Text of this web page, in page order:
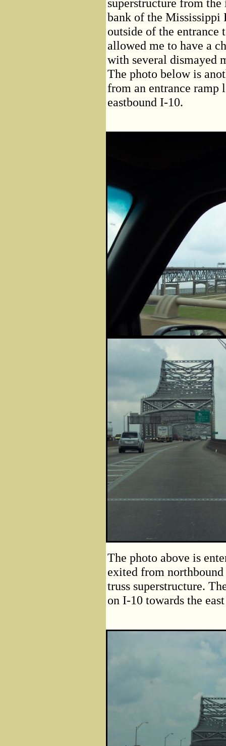
superstructure from
bank of the Mississippi
outside of the entrance
allowed me to have a
with several dismayed
The photo below is
from an entrance
eastbound I-10.
The photo above is
exited from
truss superstructure.
on I-10 towards the